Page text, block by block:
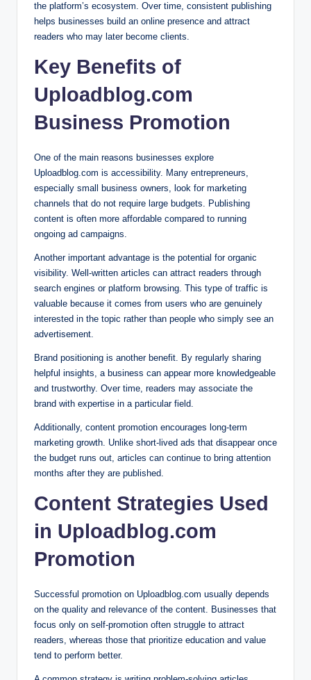
the platform’s ecosystem. Over time, consistent publishing
helps businesses build an online presence and attract
readers who may later become clients.
Key Benefits of
Uploadblog.com
Business Promotion
One of the main reasons businesses explore
Uploadblog.com is accessibility. Many entrepreneurs,
especially small business owners, look for marketing
channels that do not require large budgets. Publishing
content is often more affordable compared to running
ongoing ad campaigns.
Another important advantage is the potential for organic
visibility. Well-written articles can attract readers through
search engines or platform browsing. This type of traffic is
valuable because it comes from users who are genuinely
interested in the topic rather than people who simply see an
advertisement.
Brand positioning is another benefit. By regularly sharing
helpful insights, a business can appear more knowledgeable
and trustworthy. Over time, readers may associate the
brand with expertise in a particular field.
Additionally, content promotion encourages long-term
marketing growth. Unlike short-lived ads that disappear once
the budget runs out, articles can continue to bring attention
months after they are published.
Content Strategies Used
in Uploadblog.com
Promotion
Successful promotion on Uploadblog.com usually depends
on the quality and relevance of the content. Businesses that
focus only on self-promotion often struggle to attract
readers, whereas those that prioritize education and value
tend to perform better.